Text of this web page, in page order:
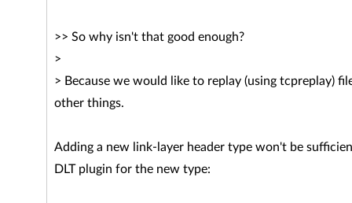
>> So why isn't that good enough?
>
> Because we would like to replay (using tcpreplay)
other things.
Adding a new link-layer header type won't be
DLT plugin for the new type: